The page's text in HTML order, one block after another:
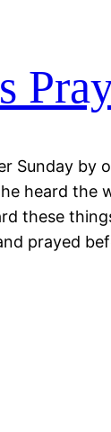
Sunday by
heard the
these
prayed